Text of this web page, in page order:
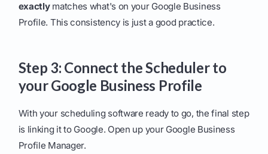
exactlymatches what's on your Google Business
Profile. This consistency is just a good practice.
Step 3: Connect the Scheduler to
your Google Business Profile
With your scheduling software ready to go, the final step
is linking it to Google. Open up your Google Business
Profile Manager.